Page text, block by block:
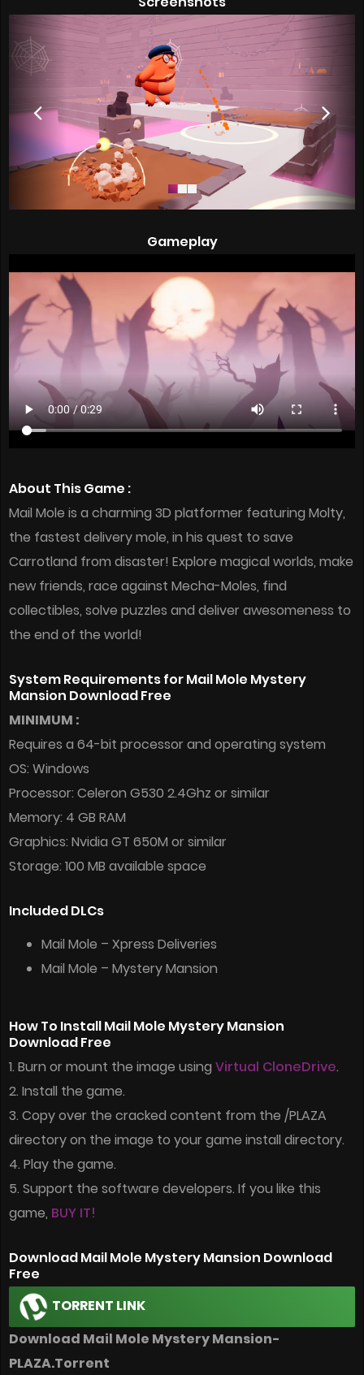
Gameplay
About This Game :
Mail Mole is a charming 3D platformer featuring Molty,
the fastest delivery mole, in his quest to save
Carrotland from disaster! Explore magical worlds, make
new friends, race against Mecha-Moles, find
collectibles, solve puzzles and deliver awesomeness to
the end of the world!
System Requirements for Mail Mole Mystery
Mansion Download Free
MINIMUM :
Requires a 64-bit processor and operating system
OS: Windows
Processor: Celeron G530 2.4Ghz or similar
Memory: 4 GB RAM
Graphics: Nvidia GT 650M or similar
Storage: 100 MB available space
Included DLCs
Mail Mole – Xpress Deliveries
Mail Mole – Mystery Mansion
How To Install Mail Mole Mystery Mansion
Download Free
1. Burn or mount the image using Virtual CloneDrive.
2. Install the game.
3. Copy over the cracked content from the /PLAZA
directory on the image to your game install directory.
4. Play the game.
5. Support the software developers. If you like this
game, BUY IT!
Download Mail Mole Mystery Mansion Download
Free
TORRENT LINK
Download Mail Mole Mystery Mansion-
PLAZA.Torrent